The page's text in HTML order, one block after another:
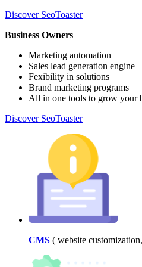
Discover SeoToaster
Business Owners
Marketing automation
Sales lead generation engine
Fexibility in solutions
Brand marketing programs
All in one tools to grow your
Discover SeoToaster
CMS ( website